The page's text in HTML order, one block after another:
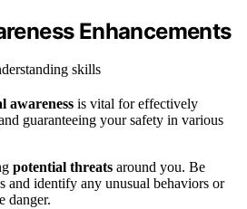
Enhancements
awareness is vital for effectively
guaranteeing your safety in various
potential threats around you. Be
and identify any unusual behaviors or
danger.